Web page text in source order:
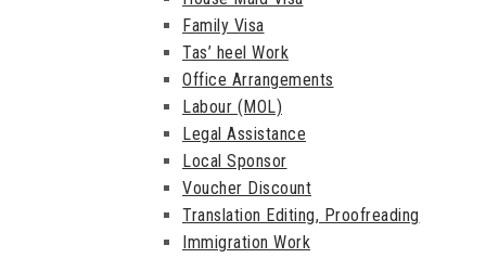
Family Visa
Tas’ heel Work
Office Arrangements
Labour (MOL)
Legal Assistance
Local Sponsor
Voucher Discount
Translation Editing, Proofreading
Immigration Work